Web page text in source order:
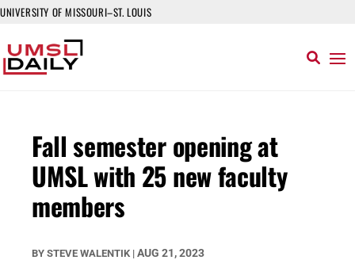
UNIVERSITY OF MISSOURI–ST. LOUIS
Fall semester opening at
UMSL with 25 new faculty
members
BY STEVE WALENTIK | AUG 21, 2023